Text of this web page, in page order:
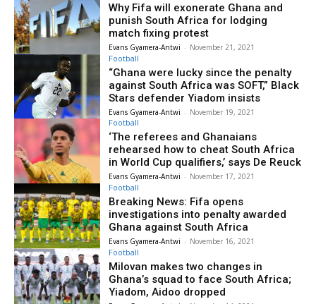
Why Fifa will exonerate Ghana and
punish South Africa for lodging
match fixing protest
Evans Gyamera-Antwi - November 21, 2021
Football
“Ghana were lucky since the penalty
against South Africa was SOFT,” Black
Stars defender Yiadom insists
Evans Gyamera-Antwi - November 19, 2021
Football
‘The referees and Ghanaians
rehearsed how to cheat South Africa
in World Cup qualifiers,’ says De Reuck
Evans Gyamera-Antwi - November 17, 2021
Football
Breaking News: Fifa opens
investigations into penalty awarded
Ghana against South Africa
Evans Gyamera-Antwi - November 16, 2021
Football
Milovan makes two changes in
Ghana’s squad to face South Africa;
Yiadom, Aidoo dropped